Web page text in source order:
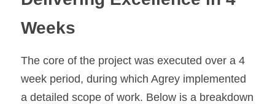
Weeks
The core of the project was executed over a 4
week period, during which Agrey implemented
a detailed scope of work. Below is a breakdown